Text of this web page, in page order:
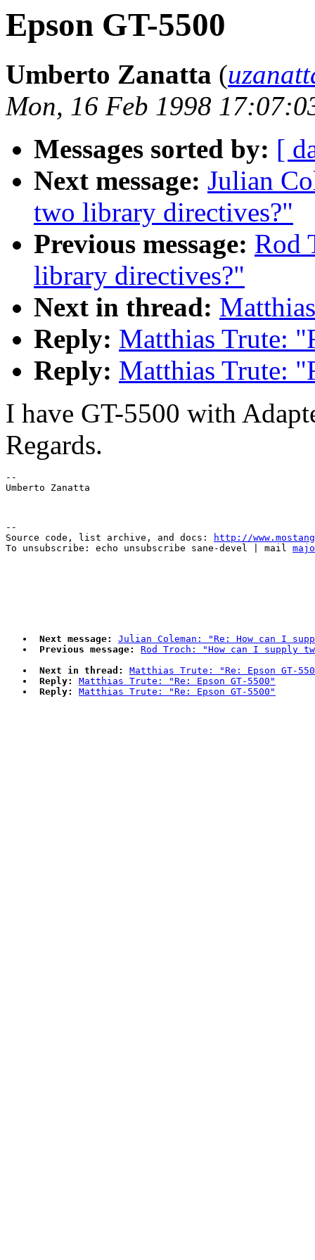
Epson GT-5500
Umberto Zanatta (
Mon, 16 Feb 1998
Messages sorted by: [
Next message: Julian
two library directives?"
Previous message: Rod
library directives?"
Next in thread:
Reply: Matthias Trute:
Reply: Matthias Trute:
I have GT-5500 with
Regards.
--
--
Source code, list archive, and docs:
http://
To unsubscribe: echo unsubscribe sane-devel | mail
Next message:
Julian Coleman: "Re: How can I
Previous message:
Rod Troch: "How can I supply
Next in thread:
Matthias Trute: "Re: Epson GT-
Reply:
Matthias Trute: "Re: Epson GT-5500"
Reply:
Matthias Trute: "Re: Epson GT-5500"